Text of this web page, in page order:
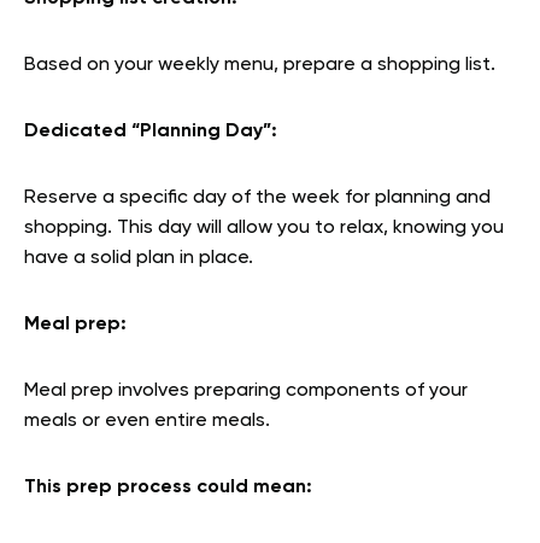
Based on your weekly menu, prepare a shopping list.
Dedicated “Planning Day”:
Reserve a specific day of the week for planning and
shopping. This day will allow you to relax, knowing you
have a solid plan in place.
Meal prep:
Meal prep involves preparing components of your
meals or even entire meals.
This prep process could mean: